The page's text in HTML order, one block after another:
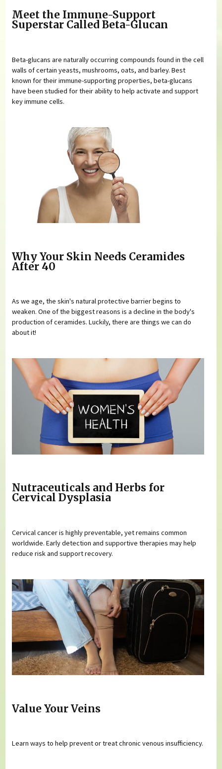
Meet the Immune-Support
Superstar Called Beta-Glucan
Beta-glucans are naturally occurring compounds found in the cell
walls of certain yeasts, mushrooms, oats, and barley. Best
known for their immune-supporting properties, beta-glucans
have been studied for their ability to help activate and support
key immune cells.
Why Your Skin Needs Ceramides
After 40
As we age, the skin's natural protective barrier begins to
weaken. One of the biggest reasons is a decline in the body's
production of ceramides. Luckily, there are things we can do
about it!
Nutraceuticals and Herbs for
Cervical Dysplasia
Cervical cancer is highly preventable, yet remains common
worldwide. Early detection and supportive therapies may help
reduce risk and support recovery.
Value Your Veins
Learn ways to help prevent or treat chronic venous insufficiency.